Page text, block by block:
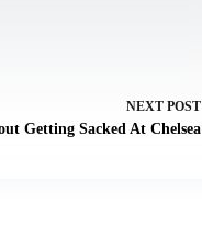
NEXT POST
Getting Sacked At Chelsea